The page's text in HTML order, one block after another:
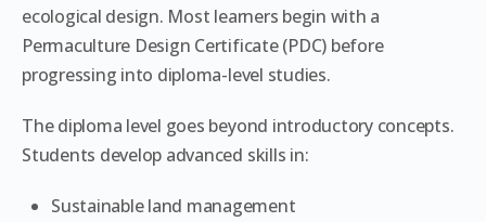
ecological design. Most learners begin with a
Permaculture Design Certificate (PDC) before
progressing into diploma-level studies.
The diploma level goes beyond introductory concepts.
Students develop advanced skills in:
Sustainable land management